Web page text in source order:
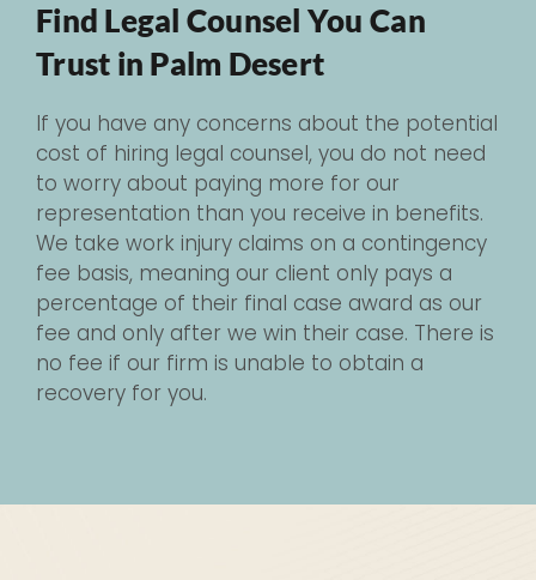
Find Legal Counsel You Can
Trust in Palm Desert
If you have any concerns about the potential
cost of hiring legal counsel, you do not need
to worry about paying more for our
representation than you receive in benefits.
We take work injury claims on a contingency
fee basis, meaning our client only pays a
percentage of their final case award as our
fee and only after we win their case. There is
no fee if our firm is unable to obtain a
recovery for you.